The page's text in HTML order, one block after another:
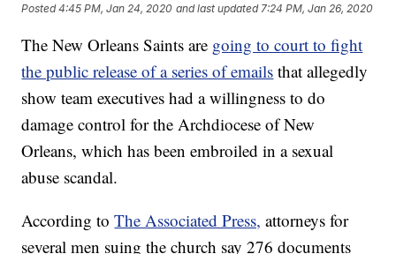
Posted4:45 PM, Jan 24, 2020 and last updated 7:24 PM, Jan 26, 2020
The New Orleans Saints are going to court to fight
the public release of a series of emails that allegedly
show team executives had a willingness to do
damage control for the Archdiocese of New
Orleans, which has been embroiled in a sexual
abuse scandal.
According toThe Associated Press, attorneys for
several men suing the church say 276 documents